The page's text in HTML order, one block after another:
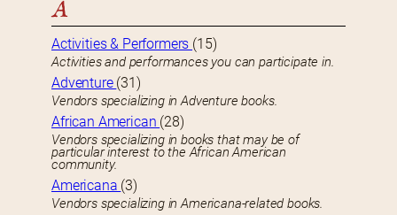
A
Activities & Performers (15)
Activities and performances you can participate in.
Adventure (31)
Vendors specializing in Adventure books.
African American (28)
Vendors specializing in books that may be of
particular interest to the African American
community.
Americana (3)
Vendors specializing in Americana-related books.